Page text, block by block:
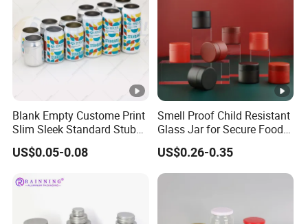
FAQ
We are Guangzhou Runlin Trading Co., Ltd., an integrated
company of industry and trade, with our own factory and
long-term cooperation with multiple companies in China.
company and factory are both located in Guangdong
Province, China. Starting from 2023, we will expand into
Blank Empty Custome Print
Slim Sleek Standard Stubby
200ml 250ml 310ml 330ml
355ml 475ml 500ml
Cans with 202dia Easy
US$0.05-0.08
Smell Proof Child Resistant
Glass Jar for Secure Food
Grade Storage ASTM
Certified Eco-Friendly
Childproof Jar
US$0.26-0.35